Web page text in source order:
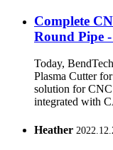
Complete
Round Pipe
Today,
Plasma Cutter
solution for
integrated with
Heather